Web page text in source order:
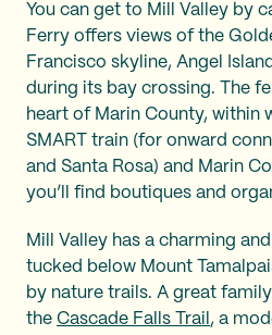
You can get to Mill Valley by
Ferry offers views of the
Francisco skyline, Angel
during its bay crossing. The
heart of Marin County, within
SMART train (for onward
and Santa Rosa) and Marin
you’ll find boutiques and
Mill Valley has a charming
tucked below Mount
by nature trails. A great
the Cascade Falls Trail , a